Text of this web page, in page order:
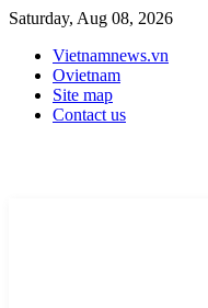
Saturday, Aug 08, 2026
Vietnamnews.vn
Ovietnam
Site map
Contact us